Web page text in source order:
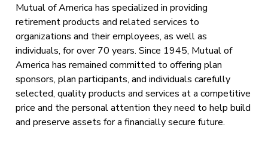
Mutual of America has specialized in providing
retirement products and related services to
organizations and their employees, as well as
individuals, for over 70 years. Since 1945, Mutual of
America has remained committed to offering plan
sponsors, plan participants, and individuals carefully
selected, quality products and services at a competitive
price and the personal attention they need to help build
and preserve assets for a financially secure future.